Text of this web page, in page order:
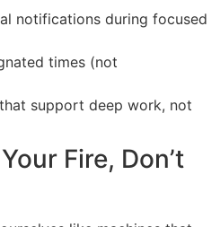
notifications during focused
times (not
support deep work, not
Fire, Don’t